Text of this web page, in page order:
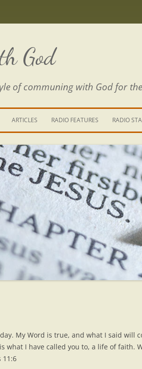
God
of communing with God for
IS A RIVER
PATH THROUGH THE MAZE
FROM THE POWER OF SIN
ARTICLES RADIO FEATURES RADIO
My Word is true, and what I said will
what I have called you to, a life of faith.
11:6